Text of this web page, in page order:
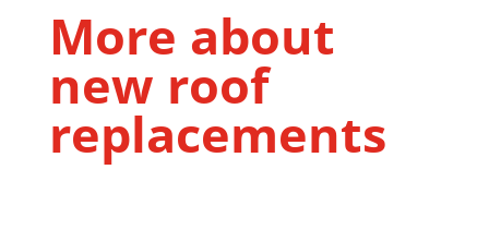
More about
new roof
replacements